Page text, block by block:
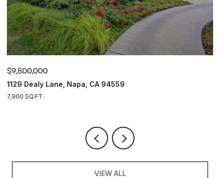
$9,800,000
1129 Dealy Lane, Napa, CA 94559
7,900 SQ.FT.
VIEW ALL